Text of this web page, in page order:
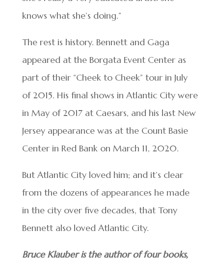
knows what she’s doing.”
The rest is history. Bennett and Gaga
appeared at the Borgata Event Center as
part of their “Cheek to Cheek” tour in July
of 2015. His final shows in Atlantic City were
in May of 2017 at Caesars, and his last New
Jersey appearance was at the Count Basie
Center in Red Bank on March 11, 2020.
But Atlantic City loved him; and it’s clear
from the dozens of appearances he made
in the city over five decades, that Tony
Bennett also loved Atlantic City.
Bruce Klauber is the author of four books,